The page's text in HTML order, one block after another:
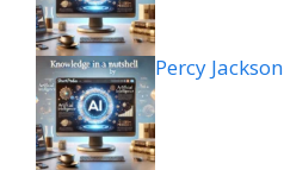
Percy Jackson